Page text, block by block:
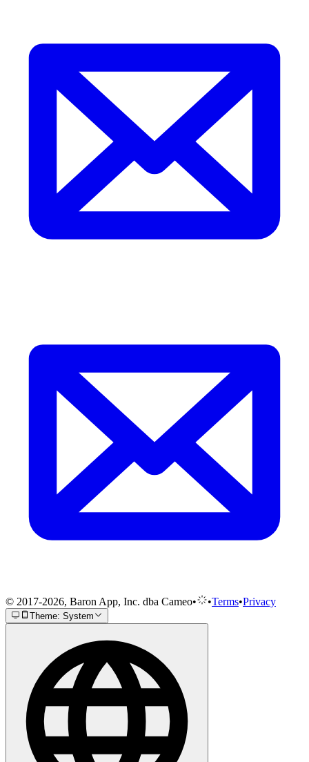
© 2017-2026, Baron App, Inc. dba Cameo• •Terms•Privacy
Theme: System